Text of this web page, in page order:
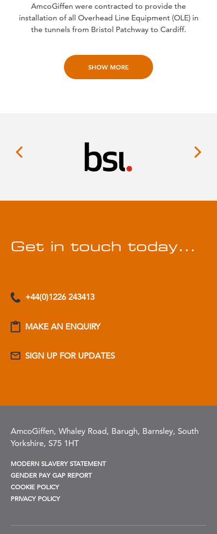
AmcoGiffen were contracted to provide the
installation of all Overhead Line Equipment (OLE) in
the tunnels from Bristol Patchway to Cardiff.
SHOW MORE
Get in touch today…
+44(0)1226 243413
MAKE AN ENQUIRY
SIGN UP FOR UPDATES
AmcoGiffen, Whaley Road, Barugh, Barnsley, South
Yorkshire, S75 1HT
MODERN SLAVERY STATEMENT
GENDER PAY GAP REPORT
COOKIE POLICY
PRIVACY POLICY